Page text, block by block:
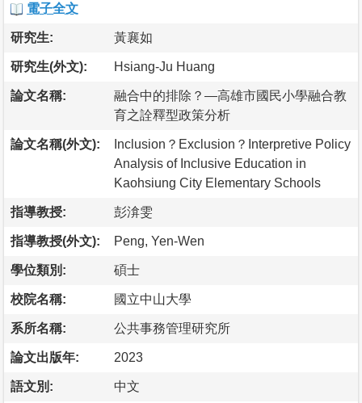
電子全文
研究生: 黃襄如
研究生(外文): Hsiang-Ju Huang
論文名稱:
融合中的排除？—高雄市國民小學融合教
育之詮釋型政策分析
論文名稱(外文):
Inclusion？Exclusion？Interpretive Policy
Analysis of Inclusive Education in
Kaohsiung City Elementary Schools
指導教授: 彭渰雯
指導教授(外文): Peng, Yen-Wen
學位類別: 碩士
校院名稱: 國立中山大學
系所名稱: 公共事務管理研究所
論文出版年: 2023
語文別: 中文